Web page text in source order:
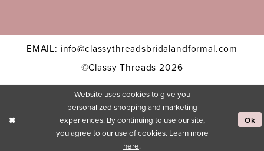
EMAIL: info@classythreadsbridalandformal.com
©Classy Threads 2026
Website uses cookies to give you
personalized shopping and marketing
experiences. By continuing to use our site,
you agree to our use of cookies. Learn more
here.
Ok